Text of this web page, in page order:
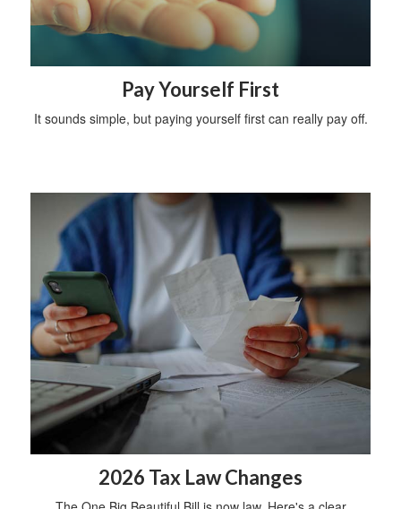
Pay Yourself First
It sounds simple, but paying yourself first can really pay off.
2026 Tax Law Changes